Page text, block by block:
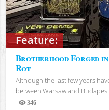
Feature:
Brotherhood Forged
Rot
Although the last few years
between Warsaw and
346